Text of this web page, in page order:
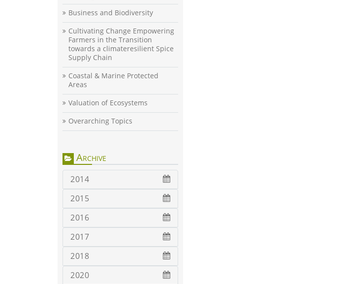
Business and Biodiversity
Cultivating Change Empowering
Farmers in the Transition
towards a climateresilient Spice
Supply Chain
Coastal & Marine Protected
Areas
Valuation of Ecosystems
Overarching Topics
Archive
2014
2015
2016
2017
2018
2020